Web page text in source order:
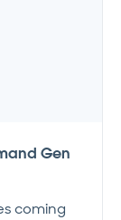
Gen
coming